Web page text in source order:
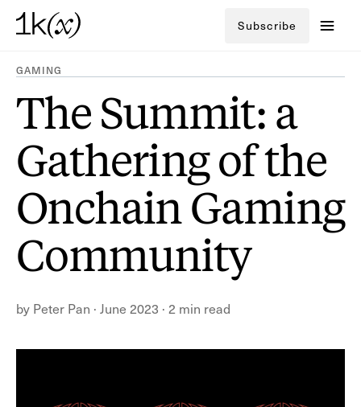
Subscribe
GAMING
The Summit: a
Gathering of the
Onchain Gaming
Community
by Peter Pan · June 2023 · 2 min read